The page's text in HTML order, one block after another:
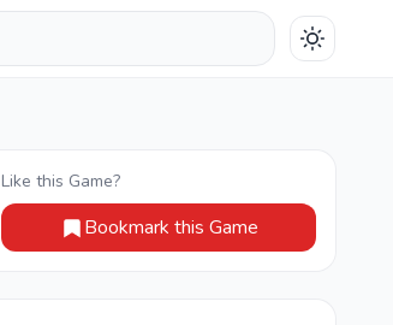
Like this Game?
Bookmark this Game